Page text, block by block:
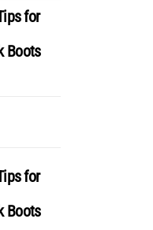
for
Boots
for
Boots